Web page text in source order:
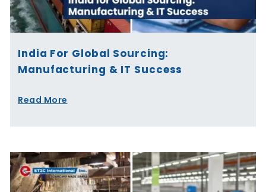
India For Global Sourcing:
Manufacturing & IT Success
Read More